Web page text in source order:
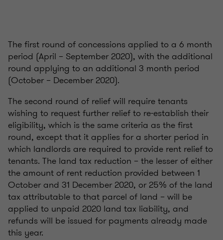
The first round of concessions applied to a 6 month
period (April – September 2020), with the additional
round applying to an additional 3 month period
(October – December 2020).
The second round of relief will require tenants
wishing to request further relief to re-establish their
eligibility, which is the same criteria as the first
round, except that it applies for a shorter period in
which landlords are required to provide rent relief to
tenants. The land tax reduction – the lesser of either
the amount of rent reduction provided between 1
October and 31 December 2020, or 25% of the land
tax attributable to that parcel of land – will be
applied to unpaid 2020 land tax liability, and
refunds will be issued for payments already made
this year.